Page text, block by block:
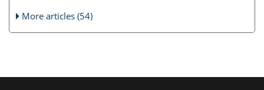
More articles (54)